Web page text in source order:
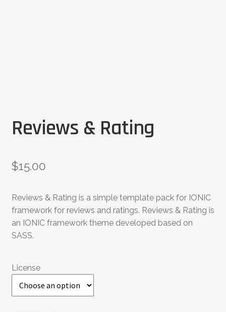
Reviews & Rating
$15.00
Reviews & Rating is a simple template pack for IONIC
framework for reviews and ratings. Reviews & Rating is
an IONIC framework theme developed based on
SASS.
License